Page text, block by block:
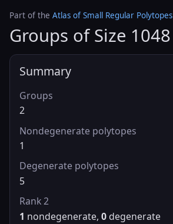
Part of the Atlas of Small Regular Polytopes
Groups of Size 1048
Summary
Groups
2
Nondegenerate polytopes
1
Degenerate polytopes
5
Rank 2
1 nondegenerate, 0 degenerate